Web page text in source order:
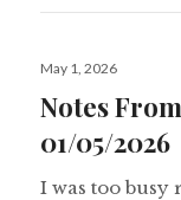
Posted
May 1, 2026
Notes
01/05/2026
I was too busy